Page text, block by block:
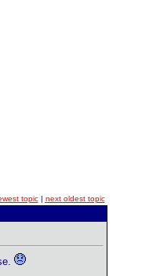
topic| next oldest topic